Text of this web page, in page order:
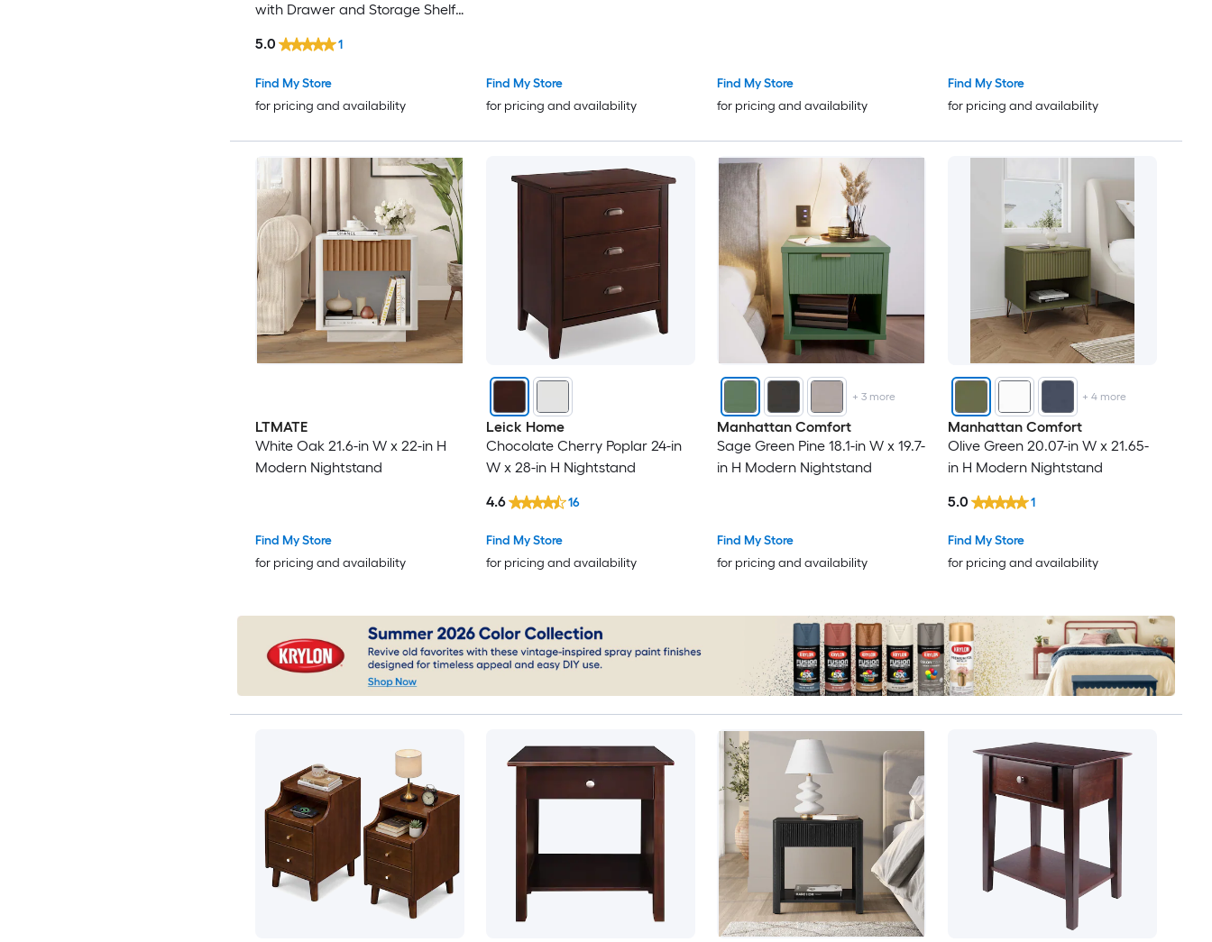
with Drawer and Storage Shelf
Find My Store
for pricing and availability
5.0 1
Find My Store
for pricing and availability
Find My Store
for pricing and availability
Find My Store
for pricing and availability
LTMATE
White Oak 21.6-in W x 22-in H
Modern Nightstand
Find My Store
for pricing and availability
Leick Home
Chocolate Cherry Poplar 24-in
W x 28-in H Nightstand
Find My Store
for pricing and availability
4.6 16
+ 3more
Manhattan Comfort
Sage Green Pine 18.1-in W x 19.7-
in H Modern Nightstand
Find My Store
for pricing and availability
+4 more
Manhattan Comfort
Olive Green 20.07-in W x 21.65-
in H Modern Nightstand
Find My Store
for pricing and availability
5.0 1